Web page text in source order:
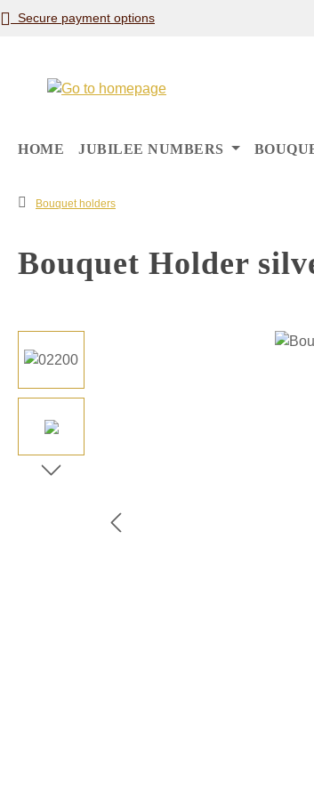
to main content
Skip to search
Skip to main navigation
Secure payment options
HOME JUBILEE NUMBERS
Bouquet holders
Bouquet Holder